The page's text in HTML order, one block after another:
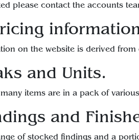
please contact the accounts
on the website is derived
and Units.
items are in a pack of
and
of stocked findings and a